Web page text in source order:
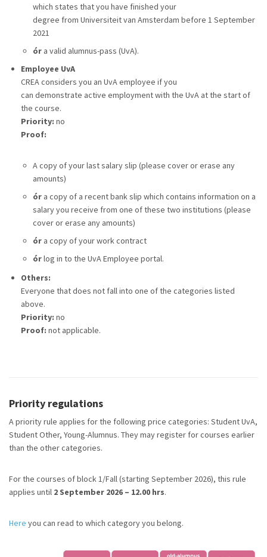
which states that you have finished your
degree from Universiteit van Amsterdam before 1 September
2021
ór a valid alumnus-pass (UvA).
Employee UvA
CREA considers you an UvA employee if you
can demonstrate active employment with the UvA at the start of
the course.
Priority: no
Proof:
Acopy of your last salary slip (please cover or erase any
amounts)
ór a copy of a recent bank slip which contains information on a
salary you receive from one of these two institutions (please
cover or erase any amounts)
ór a copy of your work contract
órlog in to the UvA Employee portal.
Others:
Everyone that does not fall into one of the categories listed
above.
Priority: no
Proof: not applicable.
Priority regulations
A priority rule applies for the following price categories: Student UvA,
Student Other, Young-Alumnus. They may register for courses earlier
than the other categories.
For the courses of block 1/Fall (starting September 2026), this rule
applies until 2 September 2026 – 12.00 hrs.
Here you can read to which category you belong.